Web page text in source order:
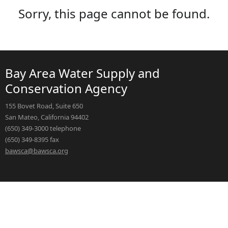
Sorry, this page cannot be found.
Bay Area Water Supply and
Conservation Agency
155 Bovet Road, Suite 650
San Mateo, California 94402
(650) 349-3000 telephone
(650) 349-8395 fax
bawsca@bawsca.org